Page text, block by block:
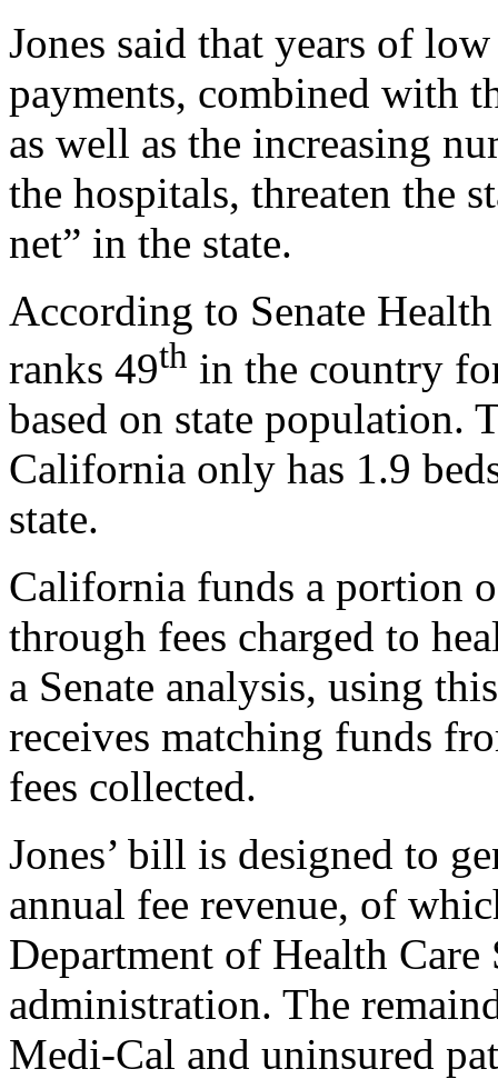
Jones said that years of
payments, combined with
as well as the increasing
the hospitals, threaten the
net” in the state.
According to Senate
ranks 49th in the country
based on state population.
California only has 1.9
state.
California funds a portion
through fees charged to
a Senate analysis, using
receives matching funds
fees collected.
Jones’ bill is designed to
annual fee revenue, of
Department of Health
administration. The
Medi-Cal and uninsured